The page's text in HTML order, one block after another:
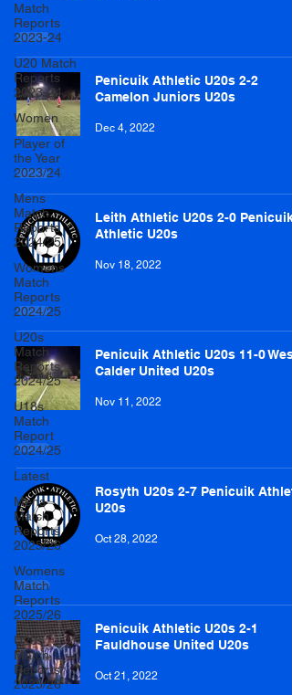
Match
Reports
2023-24
U20 Match
Reports
2023-24
Women
Player of
the Year
2023/24
Mens
Match
Reports
2024/25
Womens
Match
Reports
2024/25
U20s
Match
Reports
2024/25
U18s
Match
Report
2024/25
Latest
Mens
Match
Reports
2025/26
Womens
Match
Reports
2025/26
U20s
Match
Reports
2025/26
Penicuik Athletic U20s 2-2
Camelon Juniors U20s
Dec 4, 2022
Leith Athletic U20s 2-0 Penicuik
Athletic U20s
Nov 18, 2022
Penicuik Athletic U20s 11-0 West
Calder United U20s
Nov 11, 2022
Rosyth U20s 2-7 Penicuik
U20s
Oct 28, 2022
Penicuik Athletic U20s 2-1
Fauldhouse United U20s
Oct 21, 2022